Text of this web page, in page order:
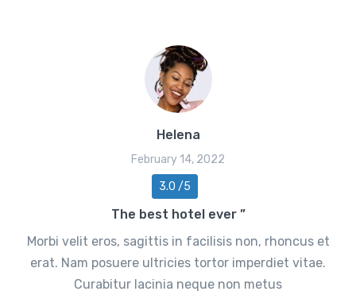
Helena
February 14, 2022
3.0 /5
The best hotel ever ”
Morbi velit eros, sagittis in facilisis non, rhoncus et
erat. Nam posuere ultricies tortor imperdiet vitae.
Curabitur lacinia neque non metus